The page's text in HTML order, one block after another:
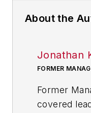
About the
Jonathan
FORMER
Former
covered